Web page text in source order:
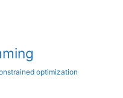
optimization